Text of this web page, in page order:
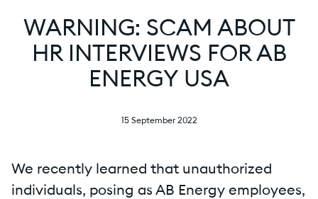
WARNING: SCAM ABOUT
HR INTERVIEWS FOR AB
ENERGY USA
15 September 2022
We recently learned that unauthorized
individuals, posing as AB Energy employees,